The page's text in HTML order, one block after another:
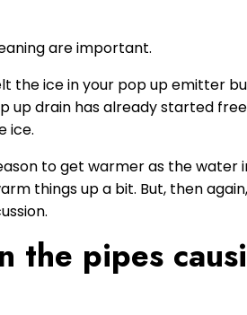
are important.
the ice in your pop up emitter
up drain has already started
ice.
to get warmer as the water
things up a bit. But, then
the pipes